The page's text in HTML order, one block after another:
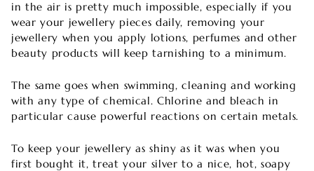
in the air is pretty much impossible, especially if you
wear your jewellery pieces daily, removing your
jewellery when you apply lotions, perfumes and other
beauty products will keep tarnishing to a minimum.
The same goes when swimming, cleaning and working
with any type of chemical. Chlorine and bleach in
particular cause powerful reactions on certain metals.
To keep your jewellery as shiny as it was when you
first bought it, treat your silver to a nice, hot, soapy